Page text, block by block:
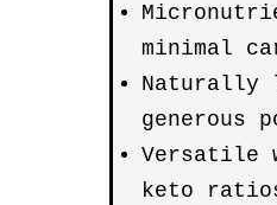
minimal
Naturally
generous
keto